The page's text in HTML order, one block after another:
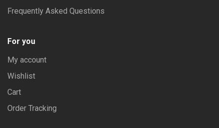
page
Frequently Asked Questions
For you
My account
Wishlist
Cart
Order Tracking